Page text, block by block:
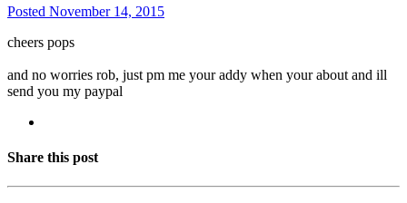
Posted November 14, 2015
cheers pops
and no worries rob, just pm me your addy when your about and ill
send you my paypal
Share this post